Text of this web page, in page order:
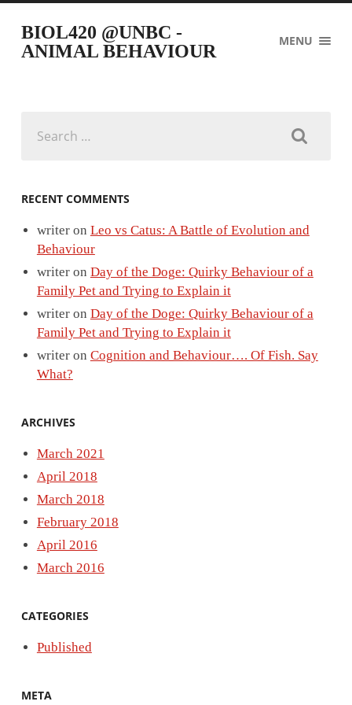
BIOL420 @UNBC -
ANIMAL BEHAVIOUR
MENU
for:
RECENT COMMENTS
writeron Leo vs Catus: A Battle of Evolution and
Behaviour
writeron Day of the Doge: Quirky Behaviour of a
Family Pet and Trying to Explain it
writeron Day of the Doge: Quirky Behaviour of a
Family Pet and Trying to Explain it
writeron Cognition and Behaviour…. Of Fish. Say
What?
ARCHIVES
March 2021
April 2018
March 2018
February 2018
April 2016
March 2016
CATEGORIES
Published
META